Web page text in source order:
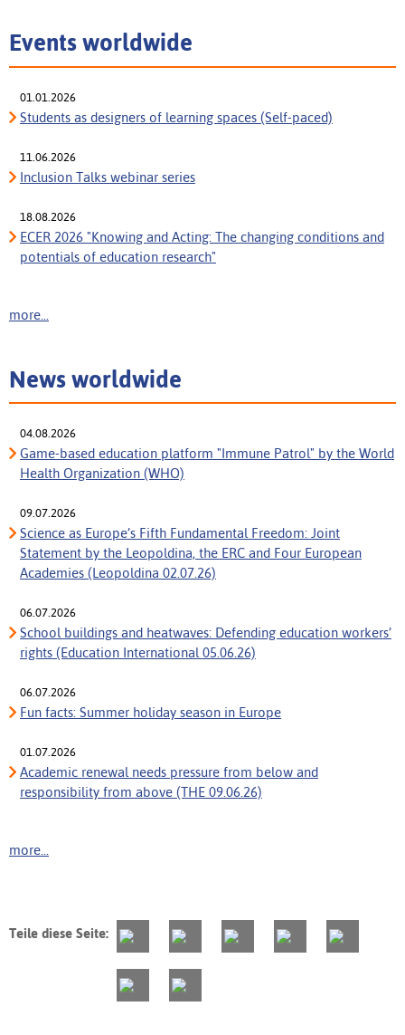
Events worldwide
01.01.2026
Students as designers of learning spaces (Self-paced)
11.06.2026
Inclusion Talks webinar series
18.08.2026
ECER 2026 "Knowing and Acting: The changing conditions and
potentials of education research"
more...
News worldwide
04.08.2026
Game-based education platform "Immune Patrol" by the World
Health Organization (WHO)
09.07.2026
Science as Europe’s Fifth Fundamental Freedom: Joint
Statement by the Leopoldina, the ERC and Four European
Academies (Leopoldina 02.07.26)
06.07.2026
School buildings and heatwaves: Defending education workers’
rights (Education International 05.06.26)
06.07.2026
Fun facts: Summer holiday season in Europe
01.07.2026
Academic renewal needs pressure from below and
responsibility from above (THE 09.06.26)
more...
Teile diese Seite: